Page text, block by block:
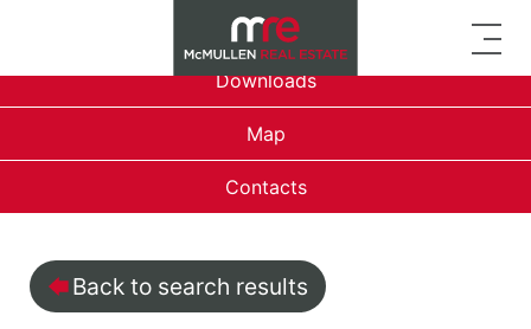
Overview
Downloads
Map
Contacts
Back to search results